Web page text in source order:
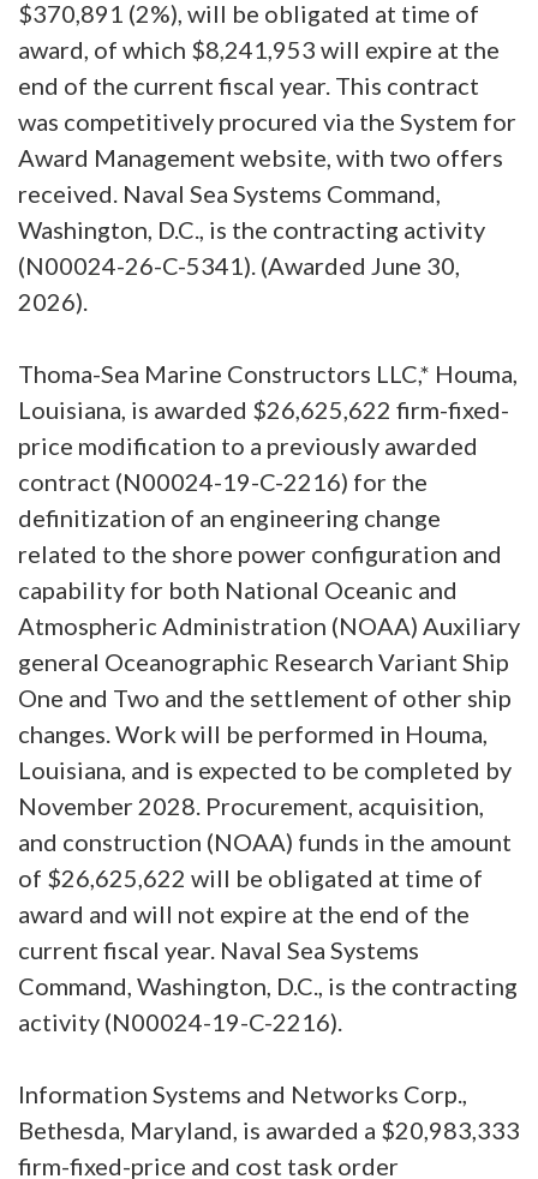
$370,891 (2%), will be obligated at time of
award, of which $8,241,953 will expire at the
end of the current fiscal year. This contract
was competitively procured via the System for
Award Management website, with two offers
received. Naval Sea Systems Command,
Washington, D.C., is the contracting activity
(N00024-26-C-5341). (Awarded June 30,
2026).
Thoma-Sea Marine Constructors LLC,* Houma,
Louisiana, is awarded $26,625,622 firm-fixed-
price modification to a previously awarded
contract (N00024-19-C-2216) for the
definitization of an engineering change
related to the shore power configuration and
capability for both National Oceanic and
Atmospheric Administration (NOAA) Auxiliary
general Oceanographic Research Variant Ship
One and Two and the settlement of other ship
changes. Work will be performed in Houma,
Louisiana, and is expected to be completed by
November 2028. Procurement, acquisition,
and construction (NOAA) funds in the amount
of $26,625,622 will be obligated at time of
award and will not expire at the end of the
current fiscal year. Naval Sea Systems
Command, Washington, D.C., is the contracting
activity (N00024-19-C-2216).
Information Systems and Networks Corp.,
Bethesda, Maryland, is awarded a $20,983,333
firm-fixed-price and cost task order